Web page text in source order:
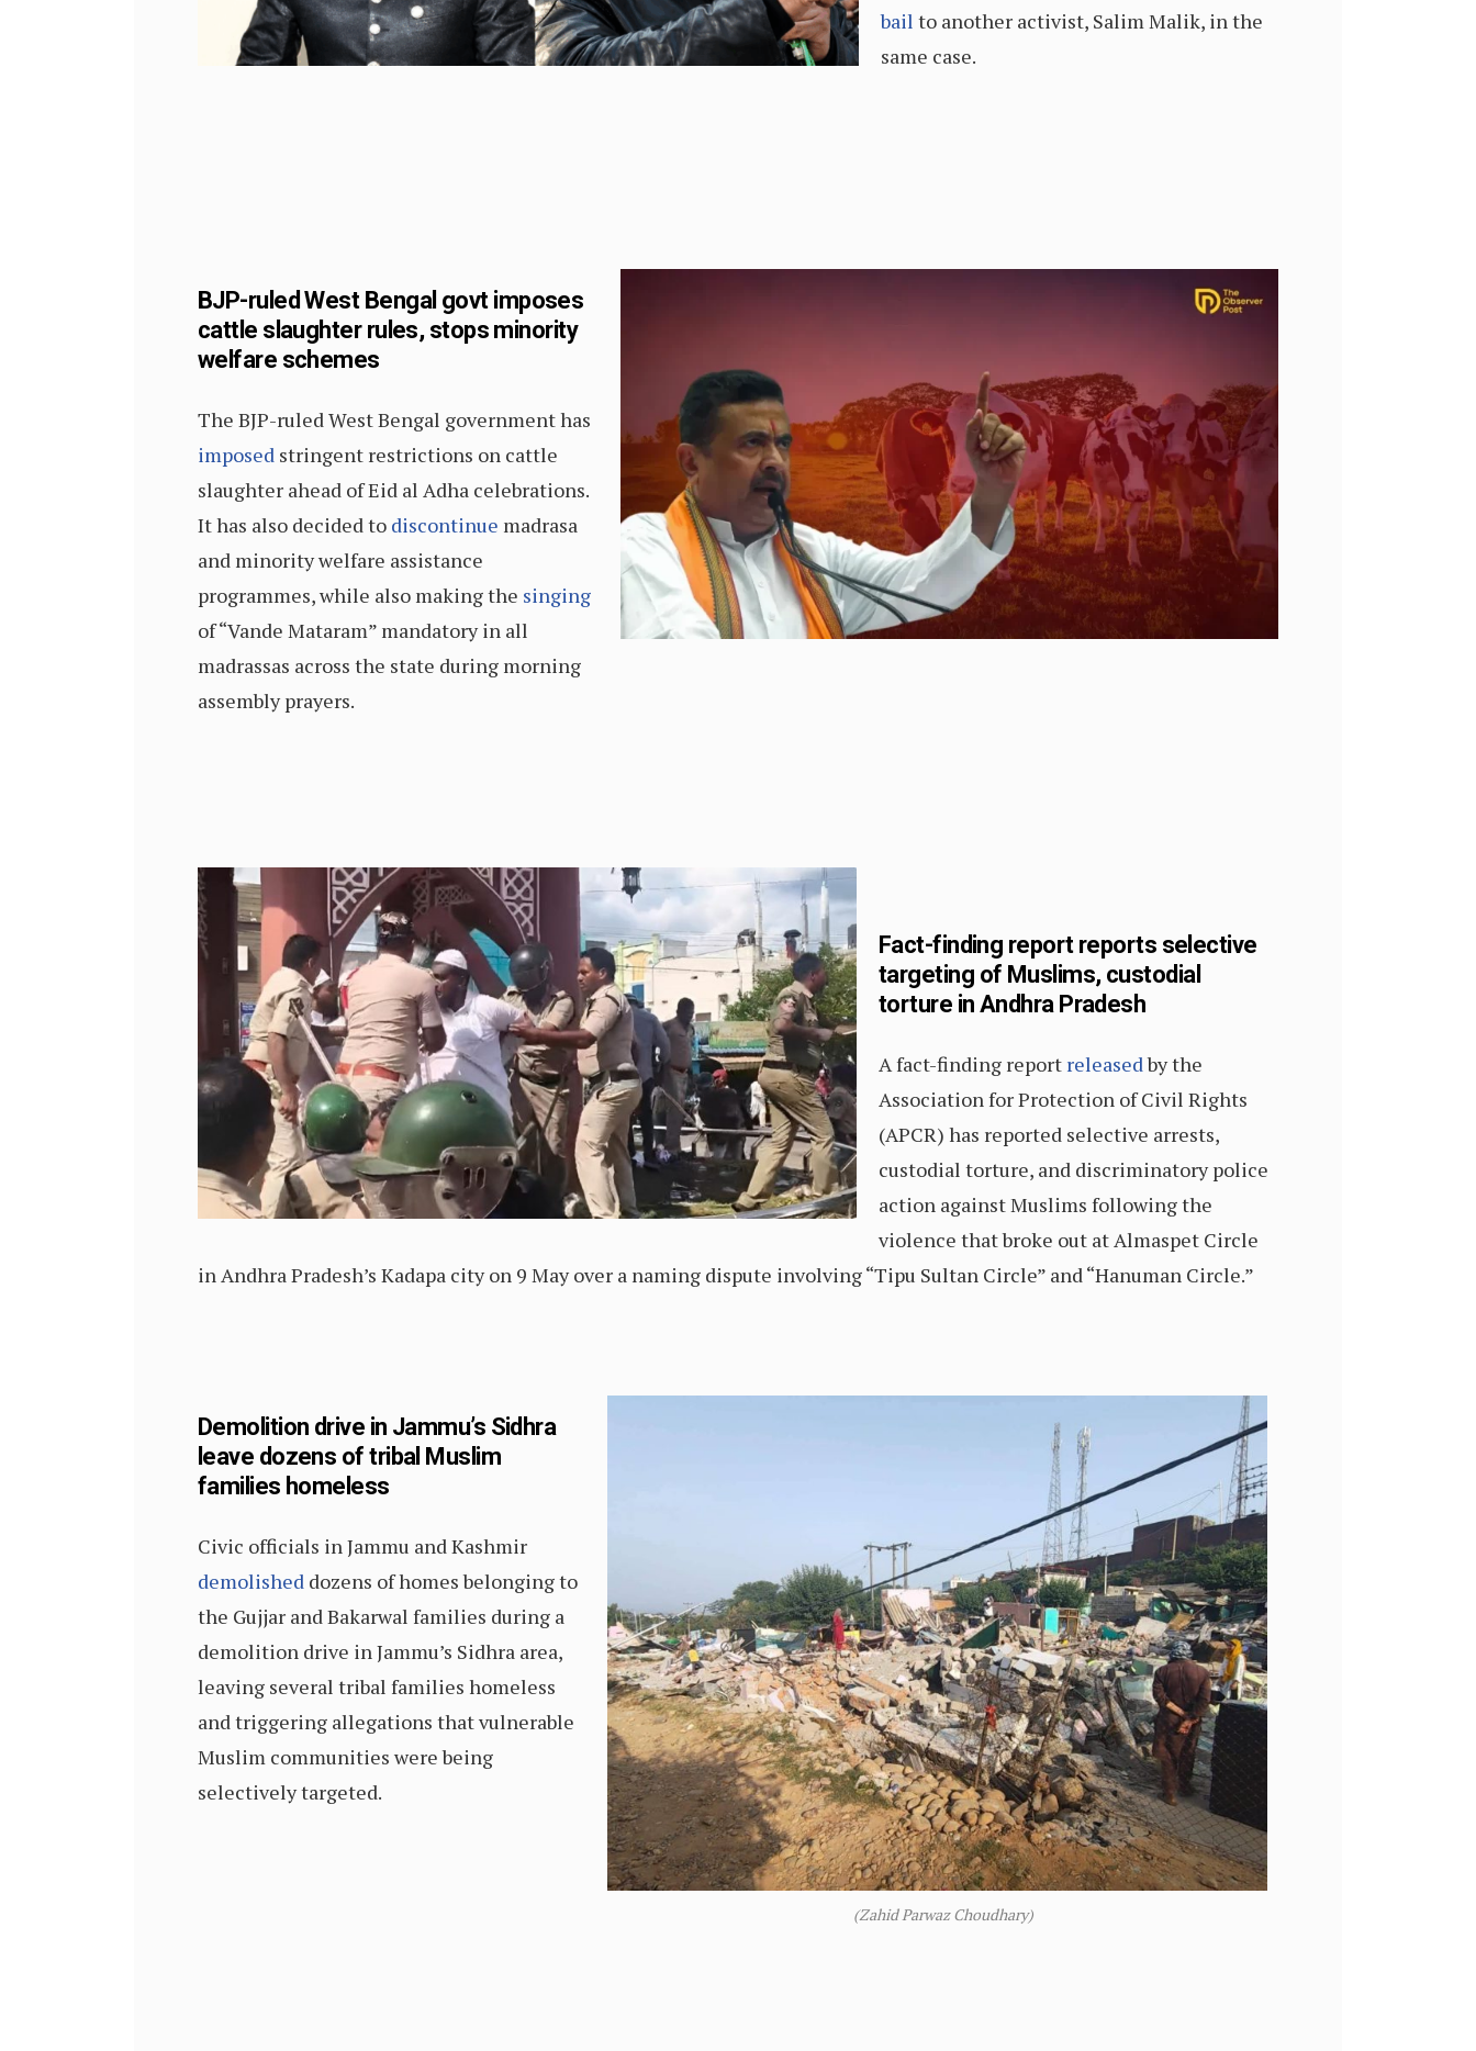
bail to another activist, Salim Malik, in the
same case.
BJP-ruled West Bengal govt imposes
cattle slaughter rules, stops minority
welfare schemes
The BJP-ruled West Bengal government has
imposed stringent restrictions on cattle
slaughter ahead of Eid al Adha celebrations.
It has also decided to discontinue madrasa
and minority welfare assistance
programmes, while also making the singing
of “Vande Mataram” mandatory in all
madrassas across the state during morning
assembly prayers.
Fact-finding report reports selective
targeting of Muslims, custodial
torture in Andhra Pradesh
A fact-finding report releasedby the
Association for Protection of Civil Rights
(APCR) has reported selective arrests,
custodial torture, and discriminatory police
action against Muslims following the
violence that broke out at Almaspet Circle
in Andhra Pradesh’s Kadapa city on 9 May over a naming dispute involving “Tipu Sultan Circle” and “Hanuman Circle.”
(Zahid Parwaz Choudhary)
Demolition drive in Jammu’s Sidhra
leave dozens of tribal Muslim
families homeless
Civic officials in Jammu and Kashmir
demolished dozens of homes belonging to
the Gujjar and Bakarwal families during a
demolition drive in Jammu’s Sidhra area,
leaving several tribal families homeless
and triggering allegations that vulnerable
Muslim communities were being
selectively targeted.